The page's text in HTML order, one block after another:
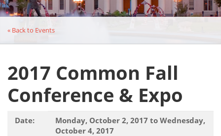
« Back to Events
2017 Common Fall
Conference & Expo
Date:
Monday, October 2, 2017 to Wednesday,
October 4, 2017